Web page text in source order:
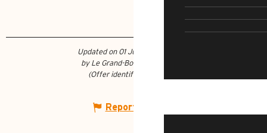
Updated on 01 July 2026 at 17:58
by Le Grand-Bornand Tourisme
(Offer identifier :
Report mistake